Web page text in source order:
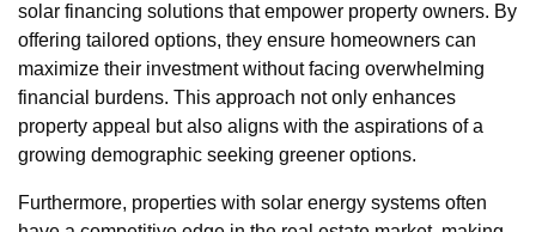
solar financing solutions that empower property owners. By
offering tailored options, they ensure homeowners can
maximize their investment without facing overwhelming
financial burdens. This approach not only enhances
property appeal but also aligns with the aspirations of a
growing demographic seeking greener options.
Furthermore, properties with solar energy systems often